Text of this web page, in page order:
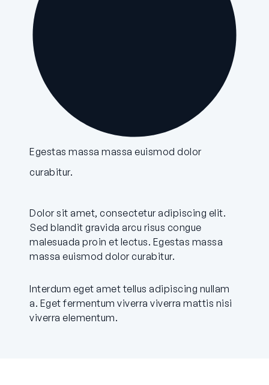
Egestas massa massa euismod dolor
curabitur.
Dolor sit amet, consectetur adipiscing elit.
Sed blandit gravida arcu risus congue
malesuada proin et lectus. Egestas massa
massa euismod dolor curabitur.
Interdum eget amet tellus adipiscing nullam
a. Eget fermentum viverra viverra mattis nisi
viverra elementum.